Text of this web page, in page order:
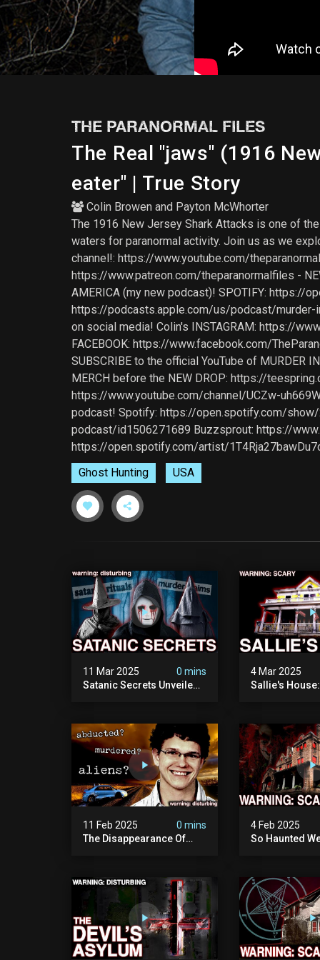
THE PARANORMAL FILES
The Real "jaws" (1916
eater" | True Story
Colin Browen and Payton McWhorter
The 1916 New Jersey Shark Attacks is one of
waters for paranormal activity. Join us as we
channel!: https://www.youtube.com/
https://www.patreon.com/theparanormalfiles -
AMERICA (my new podcast)! SPOTIFY: https://
https://podcasts.apple.com/us/podcast/murder-
on social media! Colin's INSTAGRAM: https://
FACEBOOK: https://www.facebook.com/
SUBSCRIBE to the official YouTube of
MERCH before the NEW DROP: https://
https://www.youtube.com/channel/UCZw-
podcast! Spotify: https://open.spotify.com/
podcast/id1506271689 Buzzsprout: https://
https://open.spotify.com/artist/
Ghost Hunting
USA
11 Mar 2025
0 mins
Satanic Secrets Unveiled:
Documentary
4 Mar 2025
Sallie's
11 Feb 2025
0 mins
The Disappearance Of
Documentary
4 Feb 2025
So Haunted
Camera)